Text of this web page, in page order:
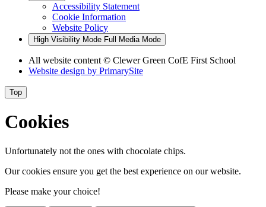
Accessibility Statement
Cookie Information
Website Policy
High Visibility Mode Full Media Mode
All website content © Clewer Green CofE First School
Website design by PrimarySite
Top
Cookies
Unfortunately not the ones with chocolate chips.
Our cookies ensure you get the best experience on our website.
Please make your choice!